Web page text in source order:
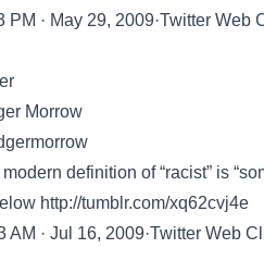
PM · May 29, 2009·Twitter Web
Morrow
modern definition of “racist” is
http://tumblr.com/xq62cvj4e
AM · Jul 16, 2009·Twitter Web